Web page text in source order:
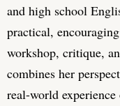
and high school
practical,
workshop, critique,
combines her
real-world